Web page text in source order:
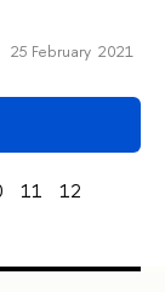
25 February 2021
11
12